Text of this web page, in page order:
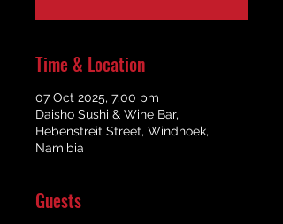
Time & Location
07 Oct 2025, 7:00 pm
Daisho Sushi & Wine Bar,
Hebenstreit Street, Windhoek,
Namibia
Guests